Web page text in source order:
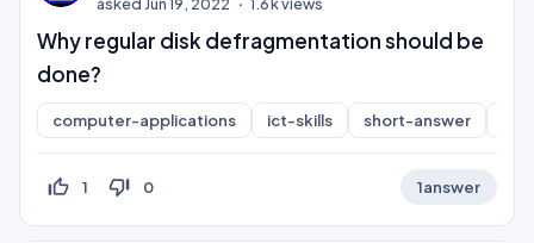
askedJun 19, 2022 1.6kviews
Why regular disk defragmentation should be
done?
computer-applications ict-skills short-answer
thumb_up_off_alt 1 thumb_down_off_alt 0 1answer